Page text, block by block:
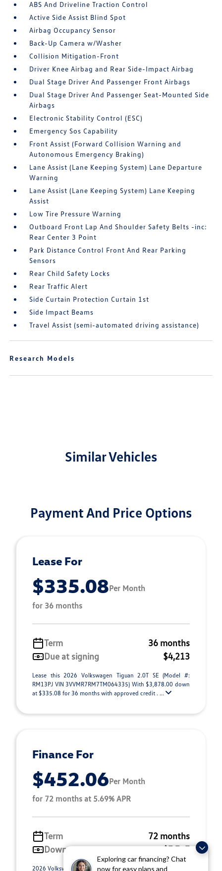
Exploring car financing? Chat
now for easy plans and
ABS And Driveline Traction Control
Active Side Assist Blind Spot
Airbag Occupancy Sensor
Back-Up Camera w/Washer
Collision Mitigation-Front
Driver Knee Airbag and Rear Side-Impact Airbag
Dual Stage Driver And Passenger Front Airbags
Dual Stage Driver And Passenger Seat-Mounted Side
Airbags
Electronic Stability Control (ESC)
Emergency Sos Capability
Front Assist (Forward Collision Warning and
Autonomous Emergency Braking)
Lane Assist (Lane Keeping System) Lane Departure
Warning
Lane Assist (Lane Keeping System) Lane Keeping
Assist
Low Tire Pressure Warning
Outboard Front Lap And Shoulder Safety Belts -inc:
Rear Center 3 Point
Park Distance Control Front And Rear Parking
Sensors
Rear Child Safety Locks
Rear Traffic Alert
Side Curtain Protection Curtain 1st
Side Impact Beams
Travel Assist (semi-automated driving assistance)
Research Models
Similar Vehicles
Payment And Price Options
Lease For
$335.08Per Month
for 36 months
Term
36 months
Due at signing
$4,213
Lease this 2026 Volkswagen Tiguan 2.0T SE (Model #:
RM13PJ VIN 3VVMR7RM7TM064335) With $3,878.00 down
at $335.08 for 36 months with approved credit . ...
Finance For
$452.06Per Month
for 72 months at 5.69% APR
Term
72 months
Down payment
$7,757
2026 Volkswagen Tiguan 2.0T SE (Model #: RM13PJ). Selling